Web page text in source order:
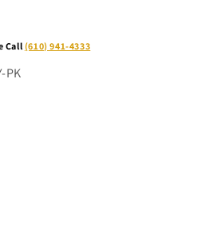
Call (610) 941-4333
PK